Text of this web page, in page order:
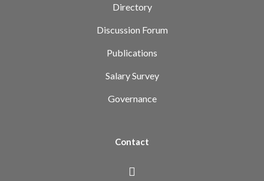
Directory
Discussion Forum
Publications
Salary Survey
Governance
Contact